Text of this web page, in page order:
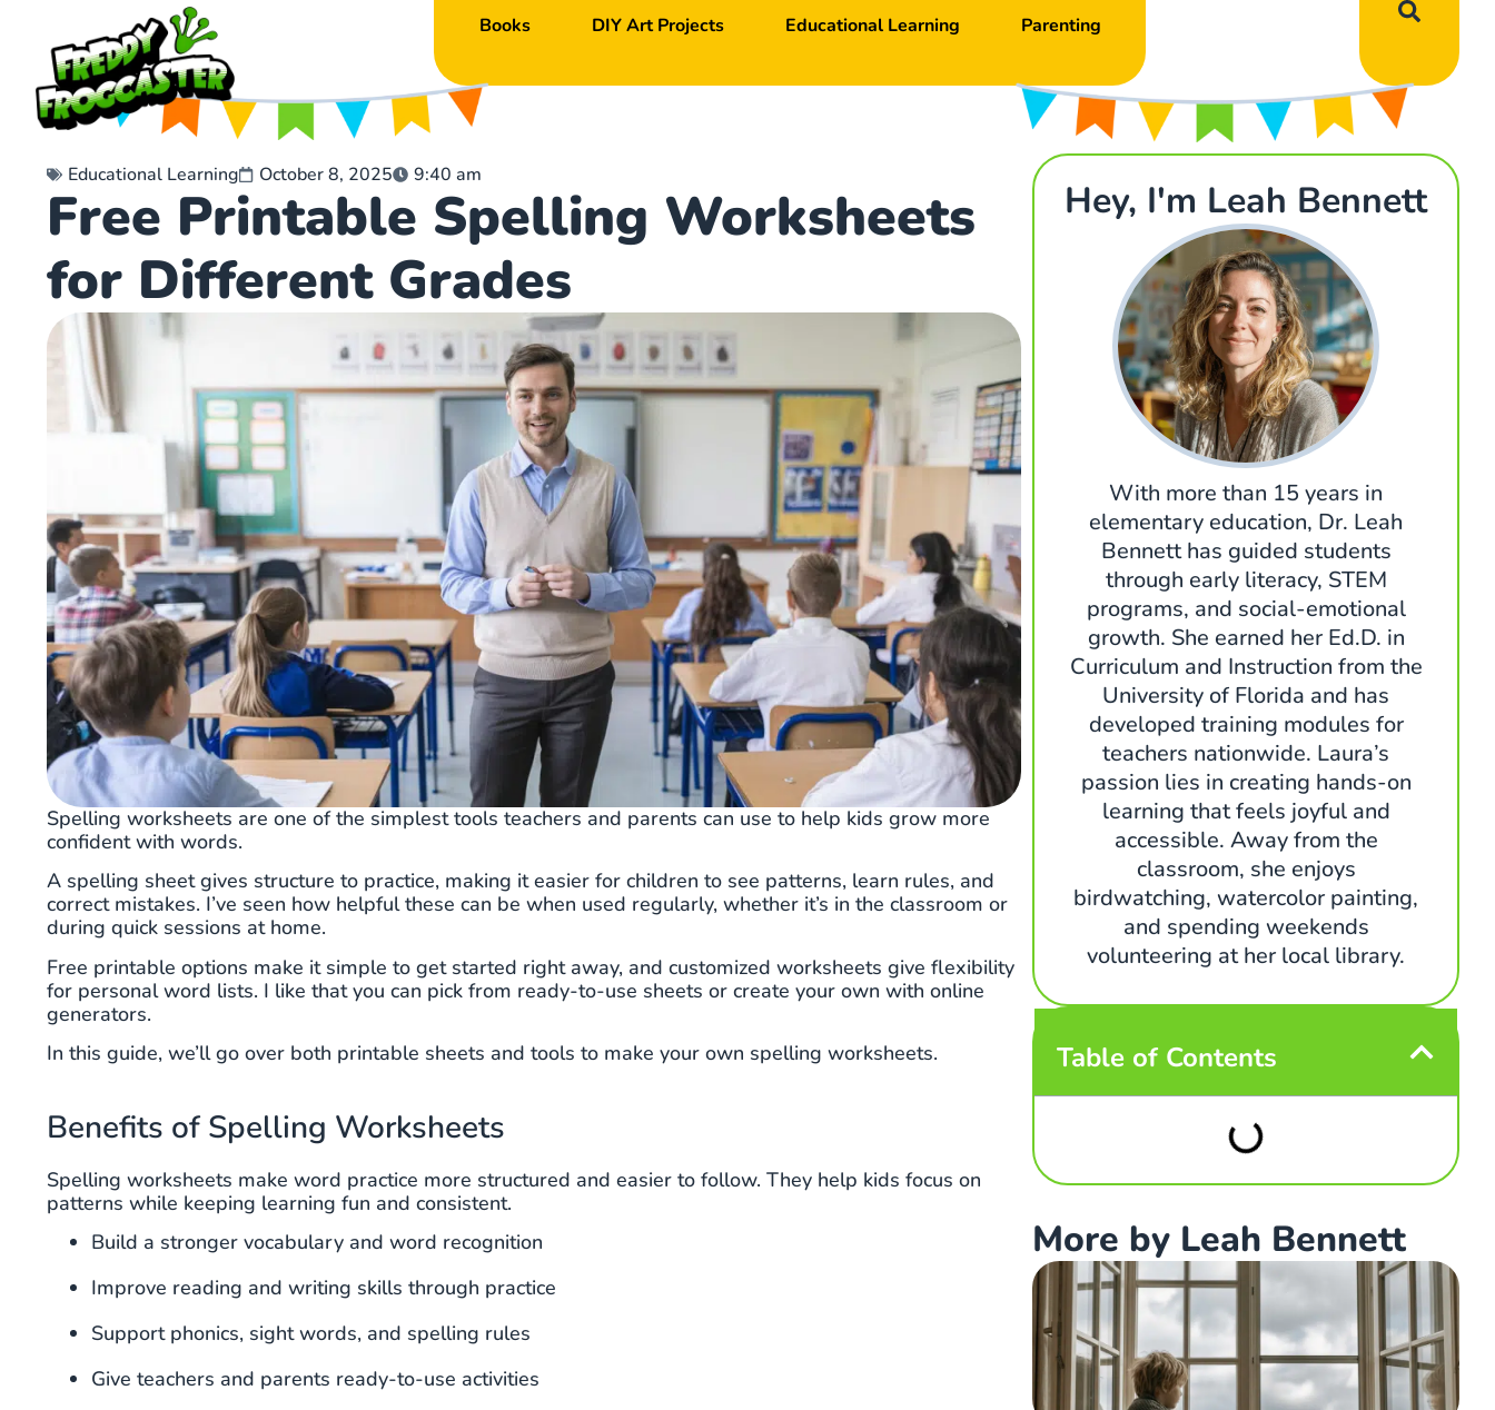
Books DIY Art Projects Educational Learning Parenting
Educational Learning October 8, 2025 9:40 am
Free Printable Spelling Worksheets
for Different Grades
Spelling worksheets are one of the simplest tools teachers and parents can use to help kids grow more
confident with words.
A spelling sheet gives structure to practice, making it easier for children to see patterns, learn rules, and
correct mistakes. I’ve seen how helpful these can be when used regularly, whether it’s in the classroom or
during quick sessions at home.
Free printable options make it simple to get started right away, and customized worksheets give flexibility
for personal word lists. I like that you can pick from ready-to-use sheets or create your own with online
generators.
In this guide, we’ll go over both printable sheets and tools to make your own spelling worksheets.
Benefits of Spelling Worksheets
Spelling worksheets make word practice more structured and easier to follow. They help kids focus on
patterns while keeping learning fun and consistent.
Build a stronger vocabulary and word recognition
Improve reading and writing skills through practice
Support phonics, sight words, and spelling rules
Give teachers and parents ready-to-use activities
Hey, I'm Leah Bennett
With more than 15 years in
elementary education, Dr. Leah
Bennett has guided students
through early literacy, STEM
programs, and social-emotional
growth. She earned her Ed.D. in
Curriculum and Instruction from the
University of Florida and has
developed training modules for
teachers nationwide. Laura’s
passion lies in creating hands-on
learning that feels joyful and
accessible. Away from the
classroom, she enjoys
birdwatching, watercolor painting,
and spending weekends
volunteering at her local library.
Table of Contents
More by Leah Bennett